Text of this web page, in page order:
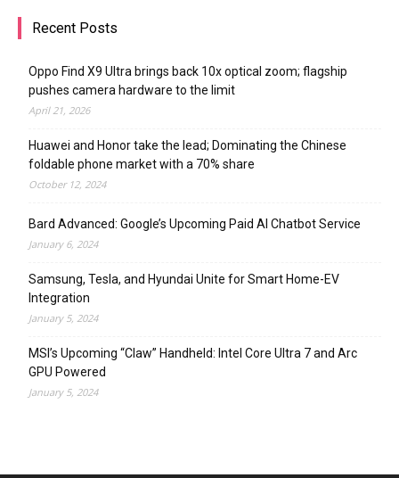
Recent Posts
Oppo Find X9 Ultra brings back 10x optical zoom; flagship
pushes camera hardware to the limit
April 21, 2026
Huawei and Honor take the lead; Dominating the Chinese
foldable phone market with a 70% share
October 12, 2024
Bard Advanced: Google’s Upcoming Paid AI Chatbot Service
January 6, 2024
Samsung, Tesla, and Hyundai Unite for Smart Home-EV
Integration
January 5, 2024
MSI’s Upcoming “Claw” Handheld: Intel Core Ultra 7 and Arc
GPU Powered
January 5, 2024